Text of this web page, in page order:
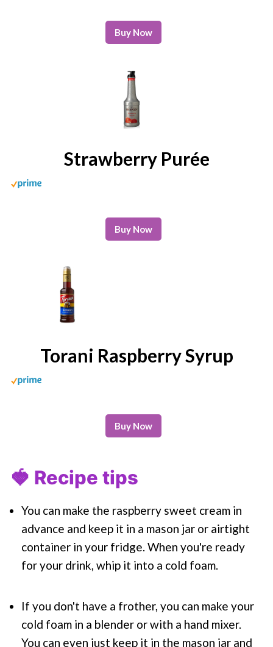
Buy Now
Strawberry Purée
Buy Now
Torani Raspberry Syrup
Buy Now
🍓 Recipe tips
You can make the raspberry sweet cream in
advance and keep it in a mason jar or airtight
container in your fridge. When you're ready
for your drink, whip it into a cold foam.
If you don't have a frother, you can make your
cold foam in a blender or with a hand mixer.
You can even just keep it in the mason jar and